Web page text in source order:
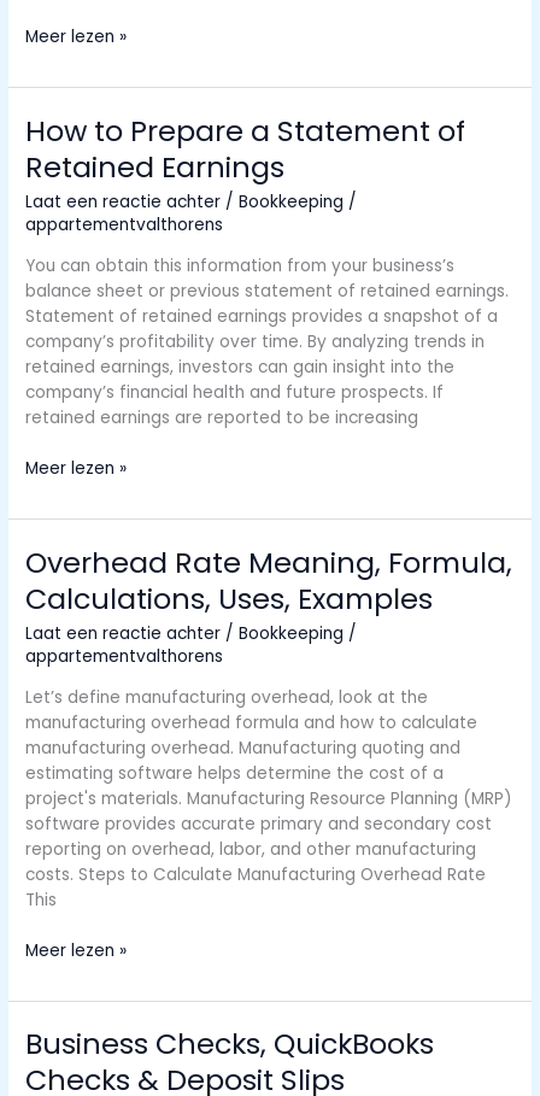
Circular
133
of
States,
Governments,
and
Non-
Profit
Organizations
Meer lezen »
How to Prepare a Statement of
Retained Earnings
Laat een reactie achter /Bookkeeping /
appartementvalthorens
You can obtain this information from your business’s
balance sheet or previous statement of retained earnings.
Statement of retained earnings provides a snapshot of a
company’s profitability over time. By analyzing trends in
retained earnings, investors can gain insight into the
company’s financial health and future prospects. If
retained earnings are reported to be increasing
How
Prepare
Statement
of
Earnings
Meer lezen »
Overhead Rate Meaning, Formula,
Calculations, Uses, Examples
Laat een reactie achter /Bookkeeping /
appartementvalthorens
Let’s define manufacturing overhead, look at the
manufacturing overhead formula and how to calculate
manufacturing overhead. Manufacturing quoting and
estimating software helps determine the cost of a
project's materials. Manufacturing Resource Planning (MRP)
software provides accurate primary and secondary cost
reporting on overhead, labor, and other manufacturing
costs. Steps to Calculate Manufacturing Overhead Rate
This
Overhead
Meaning,
Calculations,
Uses,
Meer lezen »
Business Checks, QuickBooks
Checks & Deposit Slips